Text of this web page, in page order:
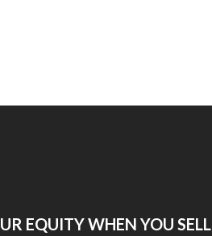
EQUITY WHEN YOU SELL